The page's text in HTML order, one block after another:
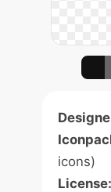
icons)
License: